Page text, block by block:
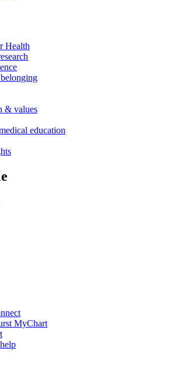
Health
& values
education
MyChart